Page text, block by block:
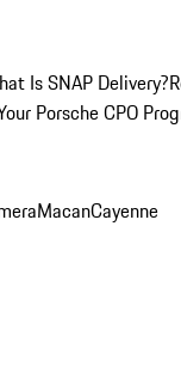
Is SNAP Delivery?
Porsche CPO
MacanCayenne